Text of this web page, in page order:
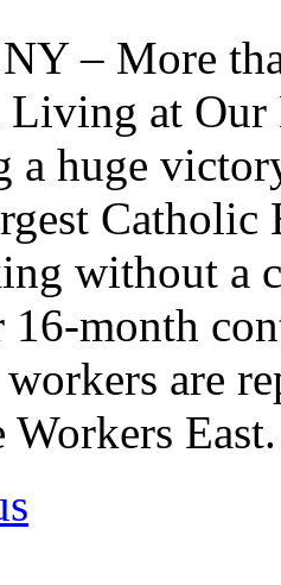
– More
Living at Our
a huge
Catholic
without a
16-month
are
Workers